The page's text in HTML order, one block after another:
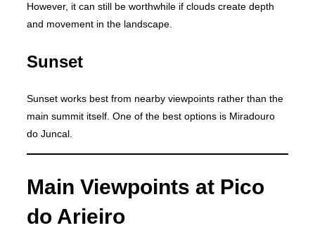
However, it can still be worthwhile if clouds create depth
and movement in the landscape.
Sunset
Sunset works best from nearby viewpoints rather than the
main summit itself. One of the best options is Miradouro
do Juncal.
Main Viewpoints at Pico
do Arieiro